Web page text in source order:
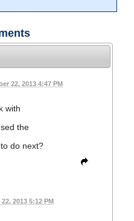
22, 2013 4:47 PM
with
the
do next?
2013 5:12 PM